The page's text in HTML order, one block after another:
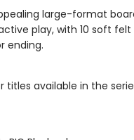
large-format
play, with 10 soft
ending.
titles available in the